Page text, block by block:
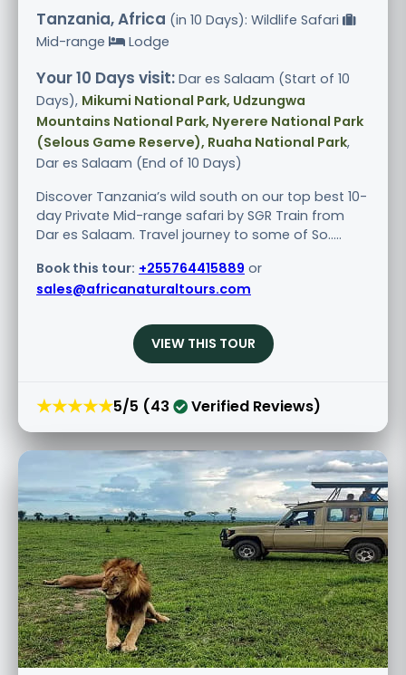
Tanzania, Africa (in 10 Days): Wildlife Safari
Mid-range
Lodge
Your 10 Days visit: Dar es Salaam (Start of 10
Days), Mikumi National Park, Udzungwa
Mountains National Park, Nyerere National Park
(Selous Game Reserve), Ruaha National Park,
Dar es Salaam (End of 10 Days)
Discover Tanzania’s wild south on our top best 10-
day Private Mid-range safari by SGR Train from
Dar es Salaam. Travel journey to some of So.....
Book this tour: +255764415889 or
sales@africanaturaltours.com
VIEW THIS TOUR
★★★★★5/5 (43 Verified Reviews)